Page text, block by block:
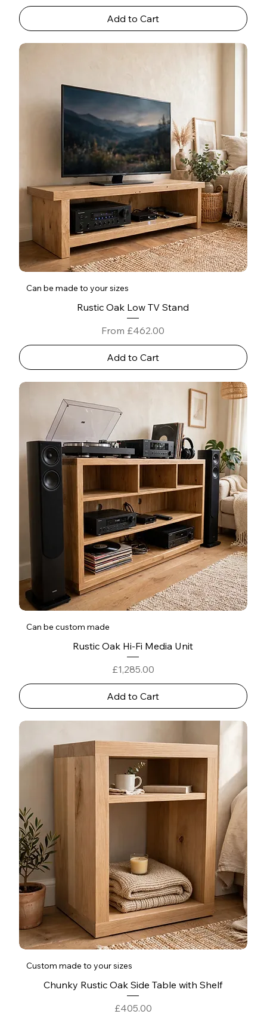
Add to Cart
Can be made to your sizes
Rustic Oak Low TV Stand
From £462.00
Sale Price
Add to Cart
Can be custom made
Rustic Oak Hi-Fi Media Unit
Price
£1,285.00
Add to Cart
Custom made to your sizes
Chunky Rustic Oak Side Table with Shelf
Price
£405.00